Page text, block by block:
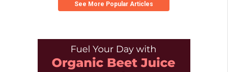
See More Popular Articles